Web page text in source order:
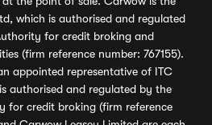
which is authorised and regulated
for credit broking and
(firm reference number: 767155).
appointed representative of ITC
authorised and regulated by the
for credit broking (firm reference